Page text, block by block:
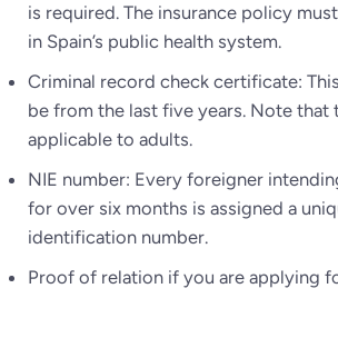
is required. The insurance policy
in Spain’s public health system.
Criminal record check certificate:
be from the last five years. Note that
applicable to adults.
NIE number: Every foreigner
for over six months is assigned a
identification number.
Proof of relation if you are applying